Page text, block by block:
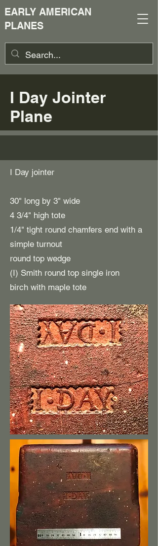
EARLY AMERICAN
PLANES
I Day Jointer
Plane
I Day jointer
30" long by 3" wide
4 3/4" high tote
1/4" tight round chamfers end with a
simple turnout
round top wedge
(I) Smith round top single iron
birch with maple tote